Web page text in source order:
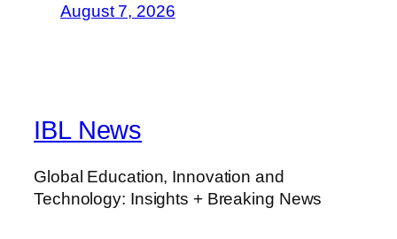
August 7, 2026
IBL News
Global Education, Innovation and
Technology: Insights + Breaking News